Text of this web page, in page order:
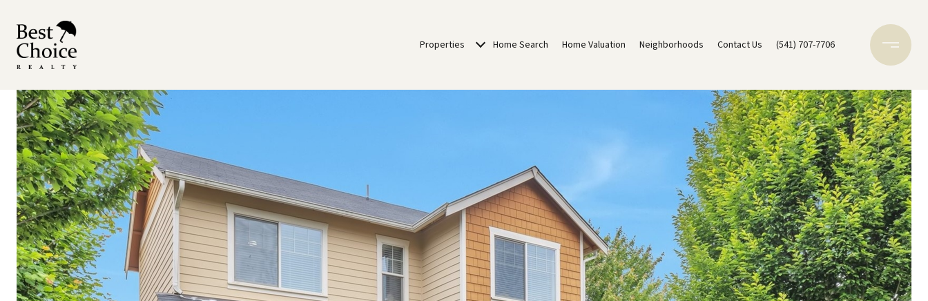
Properties Home Search Home Valuation Neighborhoods Contact Us (541) 707-7706